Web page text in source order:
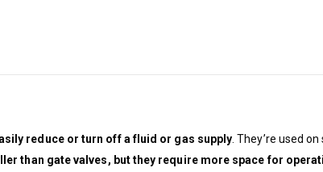
reduce or turn off a fluid or gas supply. They’re used
than gate valves, but they require more space for